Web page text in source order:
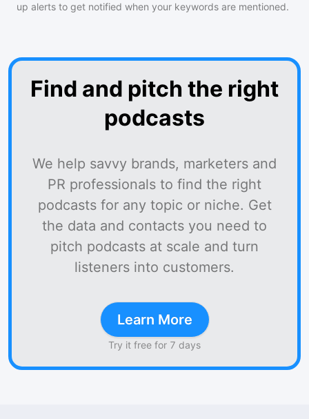
up alerts to get notified when your keywords are mentioned.
Find and pitch the right
podcasts
We help savvy brands, marketers and
PR professionals to find the right
podcasts for any topic or niche. Get
the data and contacts you need to
pitch podcasts at scale and turn
listeners into customers.
Learn More
Try it free for 7 days